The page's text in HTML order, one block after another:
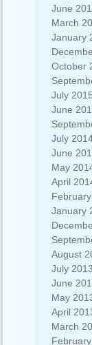
June
March
January
October
July 2015
June
July
June
May
April
January
August
July 2013
June
May
April
March